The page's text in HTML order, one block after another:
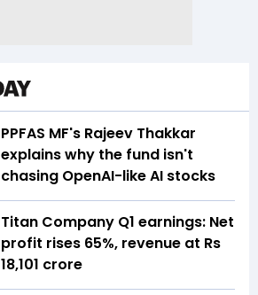
PPFAS MF's Rajeev Thakkar
explains why the fund isn't
chasing OpenAI-like AI stocks
Titan Company Q1 earnings: Net
profit rises 65%, revenue at Rs
18,101 crore